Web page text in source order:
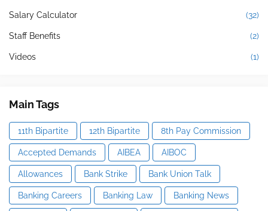
Salary Calculator (32)
Staff Benefits (2)
Videos (1)
Main Tags
11th Bipartite 12th Bipartite 8th Pay Commission
Accepted Demands AIBEA AIBOC
Allowances Bank Strike Bank Union Talk
Banking Careers Banking Law Banking News